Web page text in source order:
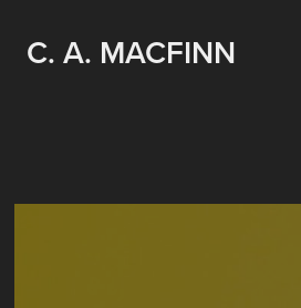
C. A. MACFINN